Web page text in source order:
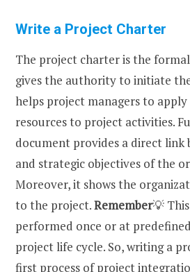
Write a Project Charter
The project charter is the
gives the authority to initiate
helps project managers to
resources to project activities.
document provides a direct link
and strategic objectives of the
Moreover, it shows the
to the project.Remember💡
performed once or at
project life cycle. So, writing a
first process of project